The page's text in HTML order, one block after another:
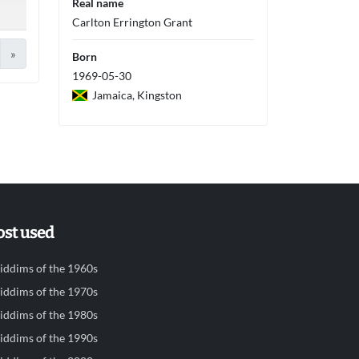
»
Real name
Carlton Errington Grant
Born
1969-05-30
Jamaica, Kingston
used
of the 1960s
of the 1970s
of the 1980s
of the 1990s